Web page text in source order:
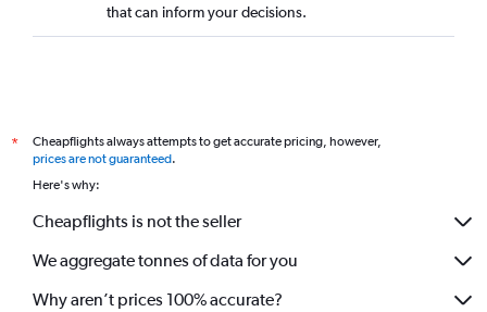
that can inform your decisions.
*
Cheapflights always attempts to get accurate pricing, however,
prices are not guaranteed.
Here's why:
Cheapflights is not the seller
We aggregate tonnes of data for you
Why aren’t prices 100% accurate?